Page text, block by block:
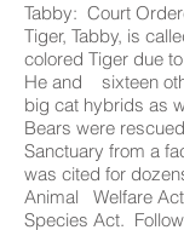
Tabby: Court
Tiger, Tabby, is
colored Tiger due
He and sixteen
big cat hybrids as
Bears were
Sanctuary from a
was cited for
Animal Welfare
Species Act.